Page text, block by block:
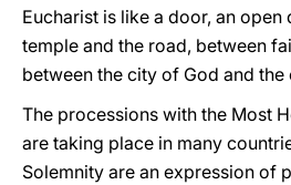
Eucharist is like a door, an
temple and the road, between
between the city of God and the
The processions with the Most
are taking place in many
Solemnity are an expression of